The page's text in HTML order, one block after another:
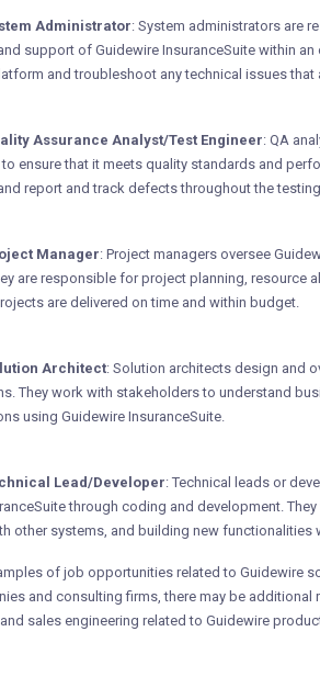
Administrator: System administrators are
support of Guidewire InsuranceSuite within
and troubleshoot any technical issues that
Assurance Analyst/Test Engineer: QA
ensure that it meets quality standards and
report and track defects throughout the
Manager: Project managers oversee
are responsible for project planning, resource
are delivered on time and within budget.
Architect: Solution architects design and
They work with stakeholders to understand
using Guidewire InsuranceSuite.
Lead/Developer: Technical leads or
through coding and development.
other systems, and building new functionalities
of job opportunities related to Guidewire
and consulting firms, there may be
sales engineering related to Guidewire